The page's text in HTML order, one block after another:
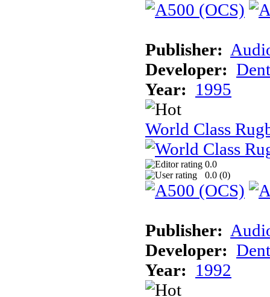
Publisher:
Developer:
Year: 1995
World Class
0.0
0.0 (0)
Publisher:
Developer:
Year: 1992